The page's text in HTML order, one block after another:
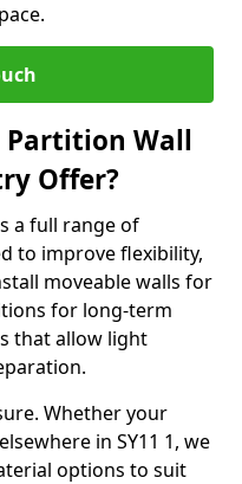
Partition Wall
Offer?
a full range of
to improve flexibility,
moveable walls for
for long-term
that allow light
Whether your
in SY11 1, we
options to suit